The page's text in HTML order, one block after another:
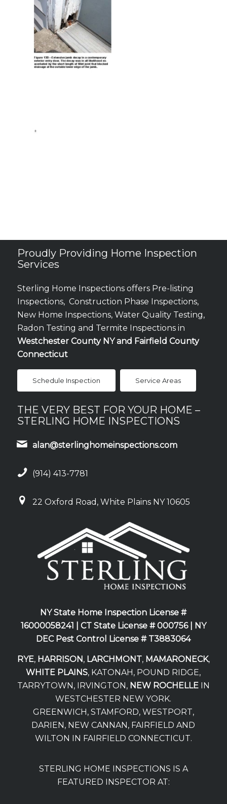
Proudly Providing Home Inspection
Services
Sterling Home Inspections offers Pre-listing
Inspections, Construction Phase Inspections,
New Home Inspections, Water Quality Testing,
Radon Testing and Termite Inspections in
Westchester County NY and Fairfield County
Connecticut
Schedule Inspection Service Areas
THE VERY BEST FOR YOUR HOME –
STERLING HOME INSPECTIONS
alan@sterlinghomeinspections.com
(914) 413-7781
22 Oxford Road, White Plains NY 10605
NY State Home Inspection License #
16000058241 | CT State License # 000756 |
NY
DEC Pest Control License # T3883064
RYE, HARRISON, LARCHMONT, MAMARONECK,
WHITE PLAINS, KATONAH, POUND RIDGE,
TARRYTOWN, IRVINGTON, NEW ROCHELLEIN
WESTCHESTER NEW YORK.
GREENWICH, STAMFORD, WESTPORT,
DARIEN, NEW CANNAN, FAIRFIELD AND
WILTON IN FAIRFIELD CONNECTICUT.
STERLING HOME INSPECTIONS IS A
FEATURED INSPECTOR AT: